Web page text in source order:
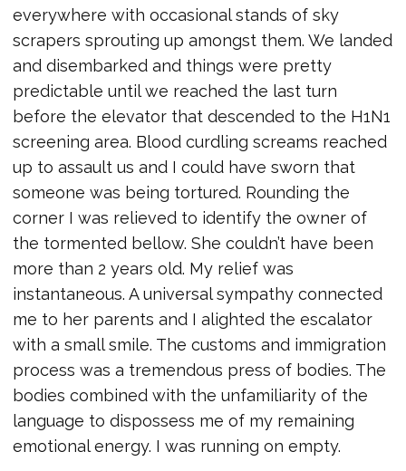
everywhere with occasional stands of sky
scrapers sprouting up amongst them. We landed
and disembarked and things were pretty
predictable until we reached the last turn
before the elevator that descended to the H1N1
screening area. Blood curdling screams reached
up to assault us and I could have sworn that
someone was being tortured. Rounding the
corner I was relieved to identify the owner of
the tormented bellow. She couldn’t have been
more than 2 years old. My relief was
instantaneous. A universal sympathy connected
me to her parents and I alighted the escalator
with a small smile. The customs and immigration
process was a tremendous press of bodies. The
bodies combined with the unfamiliarity of the
language to dispossess me of my remaining
emotional energy. I was running on empty.